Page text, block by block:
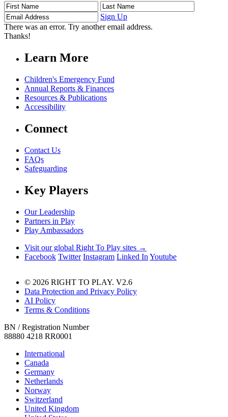
First
Name
Last
Name
Address
Sign Up
There was an error. Try another email address.
Thanks!
Learn More
Children's Emergency Fund
Annual Reports & Finances
Resources & Publications
Accessibility
Connect
Contact Us
FAQs
Safeguarding
Key Players
Our Leadership
Partners in Play
Play Ambassadors
Visit our global Right To Play sites →
Facebook Twitter Instagram Linked In Youtube
© 2026 RIGHT TO PLAY. V2.6
Data Protection and Privacy Policy
AI Policy
Terms & Conditions
BN / Registration Number
88880 4218 RR0001
International
Canada
Germany
Netherlands
Norway
Switzerland
United Kingdom